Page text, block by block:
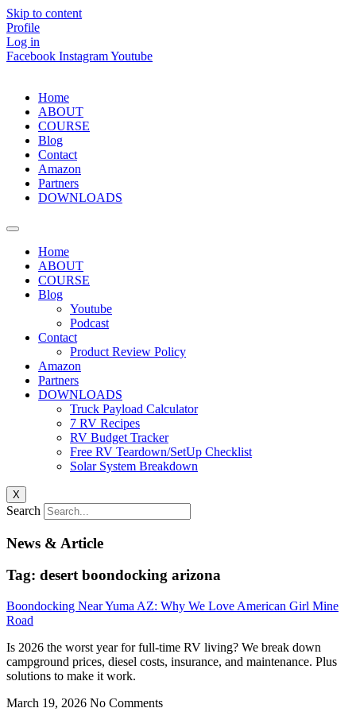
Skip to content
Profile
Log in
Facebook InstagramYoutube
Home
ABOUT
COURSE
Blog
Contact
Amazon
Partners
DOWNLOADS
Home
ABOUT
COURSE
Blog
Youtube
Podcast
Contact
Product Review Policy
Amazon
Partners
DOWNLOADS
Truck Payload Calculator
7 RV Recipes
RV Budget Tracker
Free RV Teardown/SetUp Checklist
Solar System Breakdown
X
Search
News & Article
Tag: desert boondocking arizona
Boondocking Near Yuma AZ: Why We Love American Girl Mine
Road
Is 2026 the worst year for full-time RV living? We break down
campground prices, diesel costs, insurance, and maintenance. Plus
solutions to make it work.
March 19, 2026 No Comments